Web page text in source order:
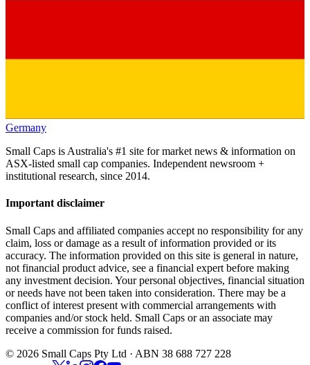
Germany
Small Caps is Australia's #1 site for market news & information on
ASX-listed small cap companies. Independent newsroom +
institutional research, since 2014.
Important disclaimer
Small Caps and affiliated companies accept no responsibility for any
claim, loss or damage as a result of information provided or its
accuracy. The information provided on this site is general in nature,
not financial product advice, see a financial expert before making
any investment decision. Your personal objectives, financial situation
or needs have not been taken into consideration. There may be a
conflict of interest present with commercial arrangements with
companies and/or stock held. Small Caps or an associate may
receive a commission for funds raised.
© 2026 Small Caps Pty Ltd · ABN 38 688 727 228